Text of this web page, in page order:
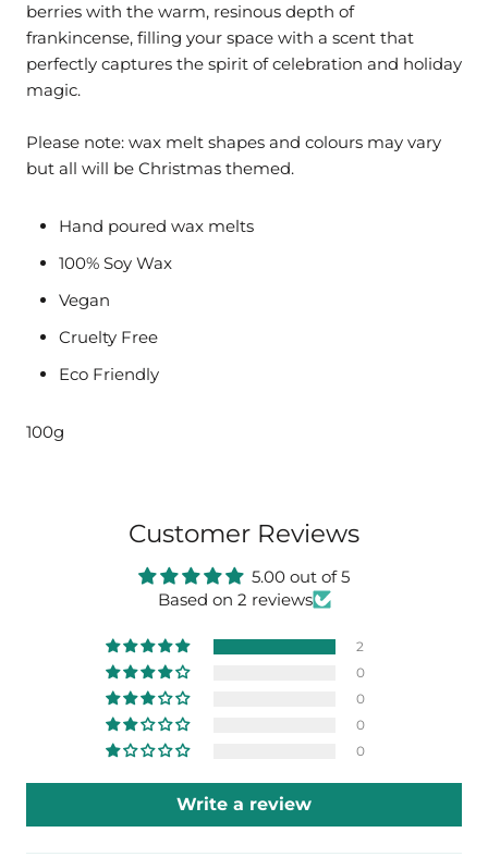
berries with the warm, resinous depth of
frankincense, filling your space with a scent that
perfectly captures the spirit of celebration and holiday
magic.
Please note: wax melt shapes and colours may vary
but all will be Christmas themed.
Hand poured wax melts
100% Soy Wax
Vegan
Cruelty Free
Eco Friendly
100g
Customer Reviews
5.00 out of 5
Based on 2 reviews
2
0
0
0
0
Write a review